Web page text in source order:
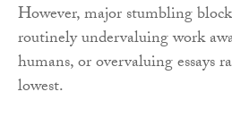
However, major stumbling
routinely undervaluing work
humans, or overvaluing essays
lowest.